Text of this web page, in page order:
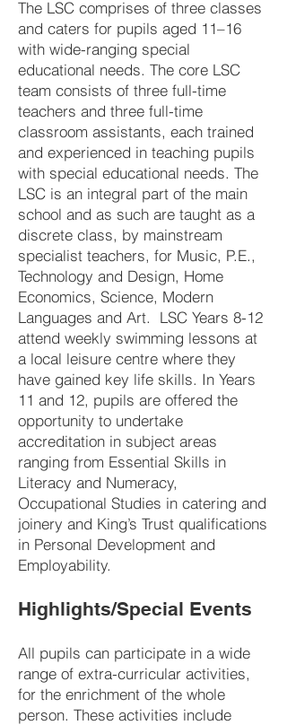
The LSC comprises of three classes
and caters for pupils aged 11–16
with wide-ranging special
educational needs. The core LSC
team consists of three full-time
teachers and three full-time
classroom assistants, each trained
and experienced in teaching pupils
with special educational needs. The
LSC is an integral part of the main
school and as such are taught as a
discrete class, by mainstream
specialist teachers, for Music, P.E.,
Technology and Design, Home
Economics, Science, Modern
Languages and Art. LSC Years 8-12
attend weekly swimming lessons at
a local leisure centre where they
have gained key life skills. In Years
11 and 12, pupils are offered the
opportunity to undertake
accreditation in subject areas
ranging from Essential Skills in
Literacy and Numeracy,
Occupational Studies in catering and
joinery and King’s Trust qualifications
in Personal Development and
Employability.
Highlights/Special Events
All pupils can participate in a wide
range of extra-curricular activities,
for the enrichment of the whole
person. These activities include